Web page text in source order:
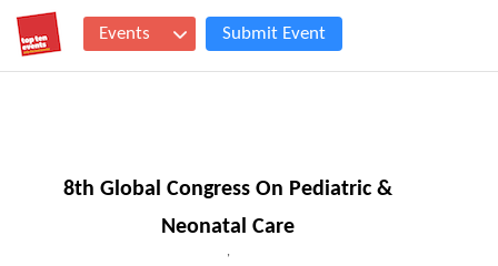
Events Submit Event
8th Global Congress On Pediatric &
Neonatal Care
,